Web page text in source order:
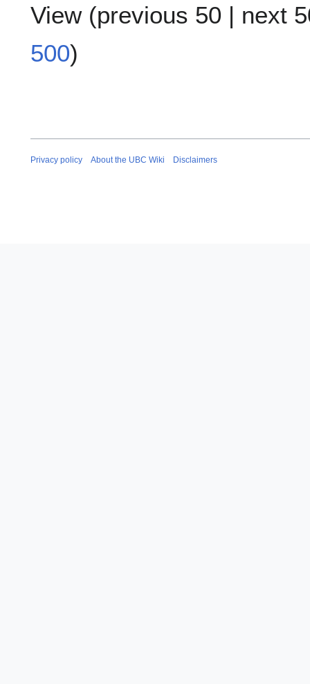
View (previous 50 | next
500)
Privacy policy About the UBC Wiki Disclaimers